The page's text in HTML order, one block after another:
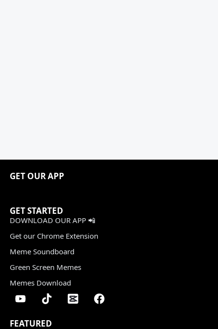
GET OUR APP
GET STARTED
DOWNLOAD OUR APP 📲
Get our Chrome Extension
Meme Soundboard
Green Screen Memes
Memes Download
FEATURED